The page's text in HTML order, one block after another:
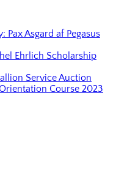
Asgard af Pegasus
Ehrlich Scholarship
Service Auction
Course 2023